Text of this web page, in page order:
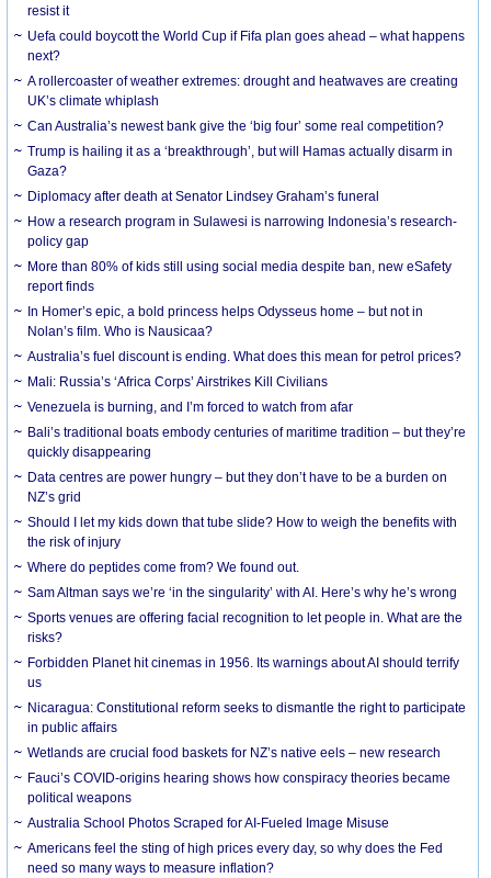
resist it
Uefa could boycott the World Cup if Fifa plan goes ahead – what happens
next?
A rollercoaster of weather extremes: drought and heatwaves are creating
UK’s climate whiplash
Can Australia’s newest bank give the ‘big four’ some real competition?
Trump is hailing it as a ‘breakthrough’, but will Hamas actually disarm in
Gaza?
Diplomacy after death at Senator Lindsey Graham’s funeral
How a research program in Sulawesi is narrowing Indonesia’s research-
policy gap
More than 80% of kids still using social media despite ban, new eSafety
report finds
In Homer’s epic, a bold princess helps Odysseus home – but not in
Nolan’s film. Who is Nausicaa?
Australia’s fuel discount is ending. What does this mean for petrol prices?
Mali: Russia’s ‘Africa Corps’ Airstrikes Kill Civilians
Venezuela is burning, and I’m forced to watch from afar
Bali’s traditional boats embody centuries of maritime tradition – but they’re
quickly disappearing
Data centres are power hungry – but they don’t have to be a burden on
NZ’s grid
Should I let my kids down that tube slide? How to weigh the benefits with
the risk of injury
Where do peptides come from? We found out.
Sam Altman says we’re ‘in the singularity’ with AI. Here’s why he’s wrong
Sports venues are offering facial recognition to let people in. What are the
risks?
Forbidden Planet hit cinemas in 1956. Its warnings about AI should terrify
us
Nicaragua: Constitutional reform seeks to dismantle the right to participate
in public affairs
Wetlands are crucial food baskets for NZ’s native eels – new research
Fauci’s COVID-origins hearing shows how conspiracy theories became
political weapons
Australia School Photos Scraped for AI-Fueled Image Misuse
Americans feel the sting of high prices every day, so why does the Fed
need so many ways to measure inflation?